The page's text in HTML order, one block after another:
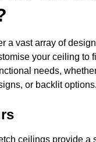
a vast array of
your ceiling to
needs,
or backlit options.
ceilings provide a